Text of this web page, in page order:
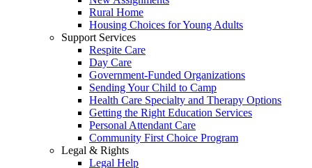
Rural Home
Housing Choices for Young Adults
Support Services
Respite Care
Day Care
Government-Funded Organizations
Sending Your Child to Camp
Health Care Specialty and Therapy Options
Getting the Right Education Services
Personal Attendant Care
Community First Choice Program
Legal & Rights
Legal Help